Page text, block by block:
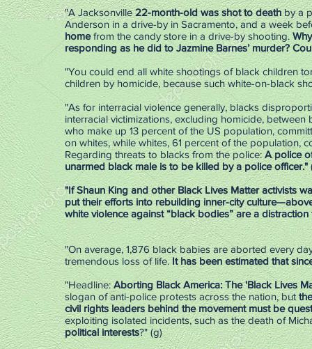
"A Jacksonville22-month-old was shot to deathby a
Anderson in a drive-by in Sacramento, and a week
homefrom the candy store in a drive-by shooting.
responding as he did to Jazmine Barnes’ murder?
"You could end all white shootings of black children
children by homicide, because such white-on-black
"As for interracial violence generally, blacks
interracial victimizations, excluding homicide,
who make up 13 percent of the US population,
on whites, while whites, 61 percent of the population,
Regarding threats to blacks from the police:A police
unarmed black male is to be killed by a police officer."
"If Shaun King and other Black Lives Matter activists
put their efforts into ­rebuilding inner-city
white violence against “black bodies” are a
"On average, 1,876 black babies are aborted every
tremendous loss of life.It has been estimated that
"Headline:Aborting Black America: The 'Black Lives
slogan of anti-police protests across the nation, but
civil rights leaders behind the movement must be
exploiting isolated incidents, such as the death of
political interests?" (g)